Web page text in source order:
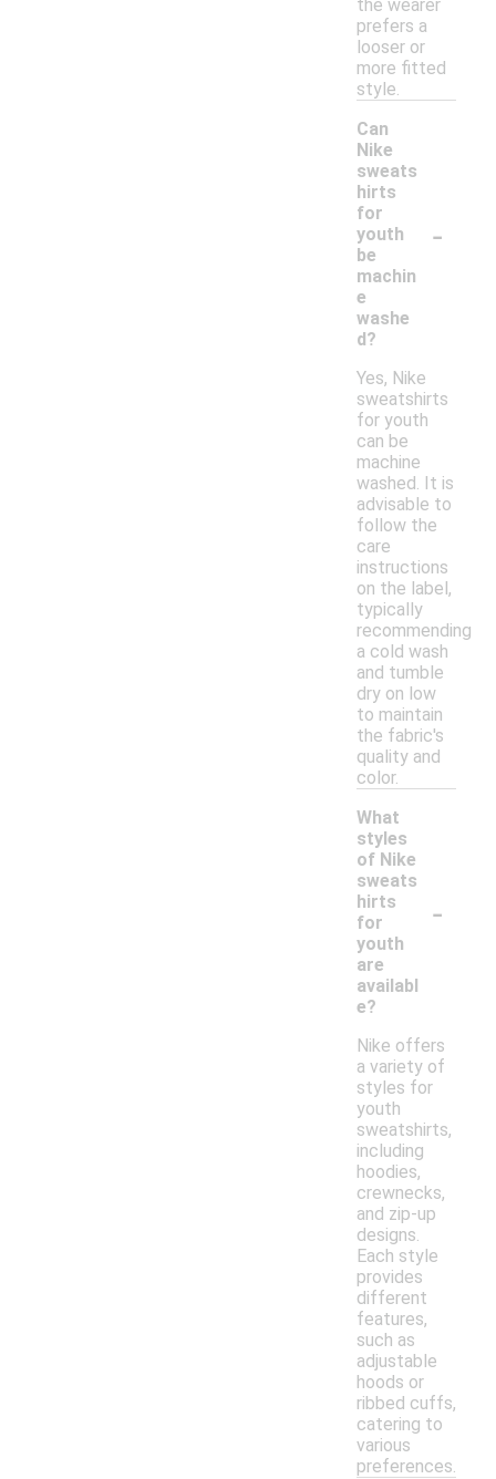
the wearer
prefers a
looser or
more fitted
style.
Can
Nike
sweats
hirts
for
youth
be
machin
e
washe
d?
-
Yes, Nike
sweatshirts
for youth
can be
machine
washed. It is
advisable to
follow the
care
instructions
on the label,
typically
recommending
a cold wash
and tumble
dry on low
to maintain
the fabric's
quality and
color.
What
styles
of Nike
sweats
hirts
for
youth
are
availabl
e?
-
Nike offers
a variety of
styles for
youth
sweatshirts,
including
hoodies,
crewnecks,
and zip-up
designs.
Each style
provides
different
features,
such as
adjustable
hoods or
ribbed cuffs,
catering to
various
preferences.